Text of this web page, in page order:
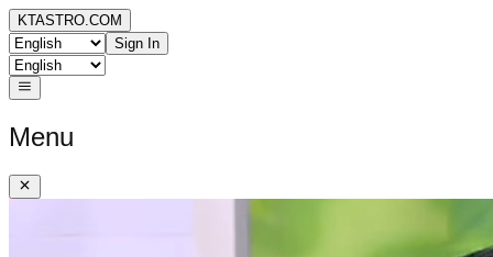
KTASTRO.COM
Sign In
Menu